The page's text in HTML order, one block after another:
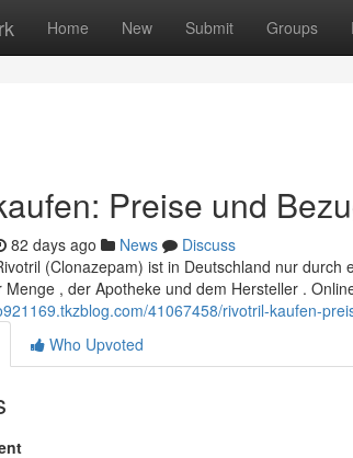
Home New Submit Groups
Preise und
82 days ago News
Discuss
(Clonazepam) ist in Deutschland nur
, der Apotheke und dem Hersteller .
41067458/rivotril-kaufen-
Who Upvoted